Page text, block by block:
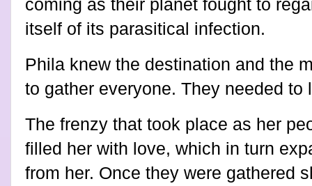
coming as their planet fought to
itself of its parasitical infection.
Phila knew the destination and the
to gather everyone. They needed to
The frenzy that took place as her
filled her with love, which in turn
from her. Once they were gathered